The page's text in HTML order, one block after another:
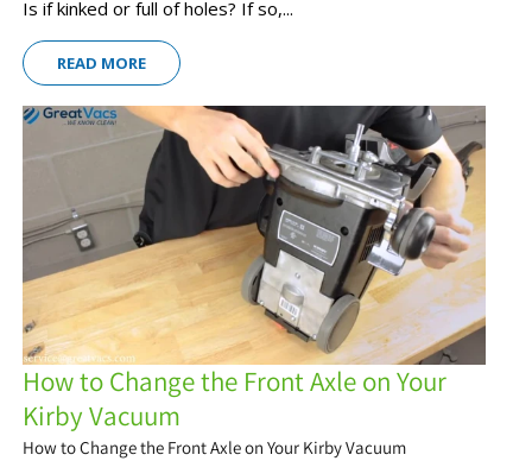
Is if kinked or full of holes? If so,...
READ MORE
How to Change the Front Axle on Your
Kirby Vacuum
How to Change the Front Axle on Your Kirby Vacuum